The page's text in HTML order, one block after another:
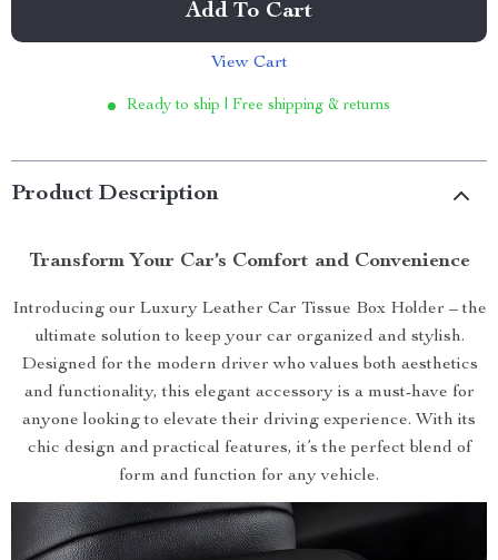
Add To Cart
View Cart
Ready to ship | Free shipping & returns
Product Description
Transform Your Car’s Comfort and Convenience
Introducing our Luxury Leather Car Tissue Box Holder – the
ultimate solution to keep your car organized and stylish.
Designed for the modern driver who values both aesthetics
and functionality, this elegant accessory is a must-have for
anyone looking to elevate their driving experience. With its
chic design and practical features, it’s the perfect blend of
form and function for any vehicle.